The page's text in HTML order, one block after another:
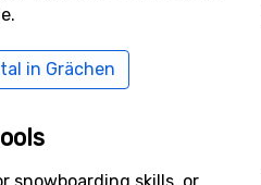
in Grächen